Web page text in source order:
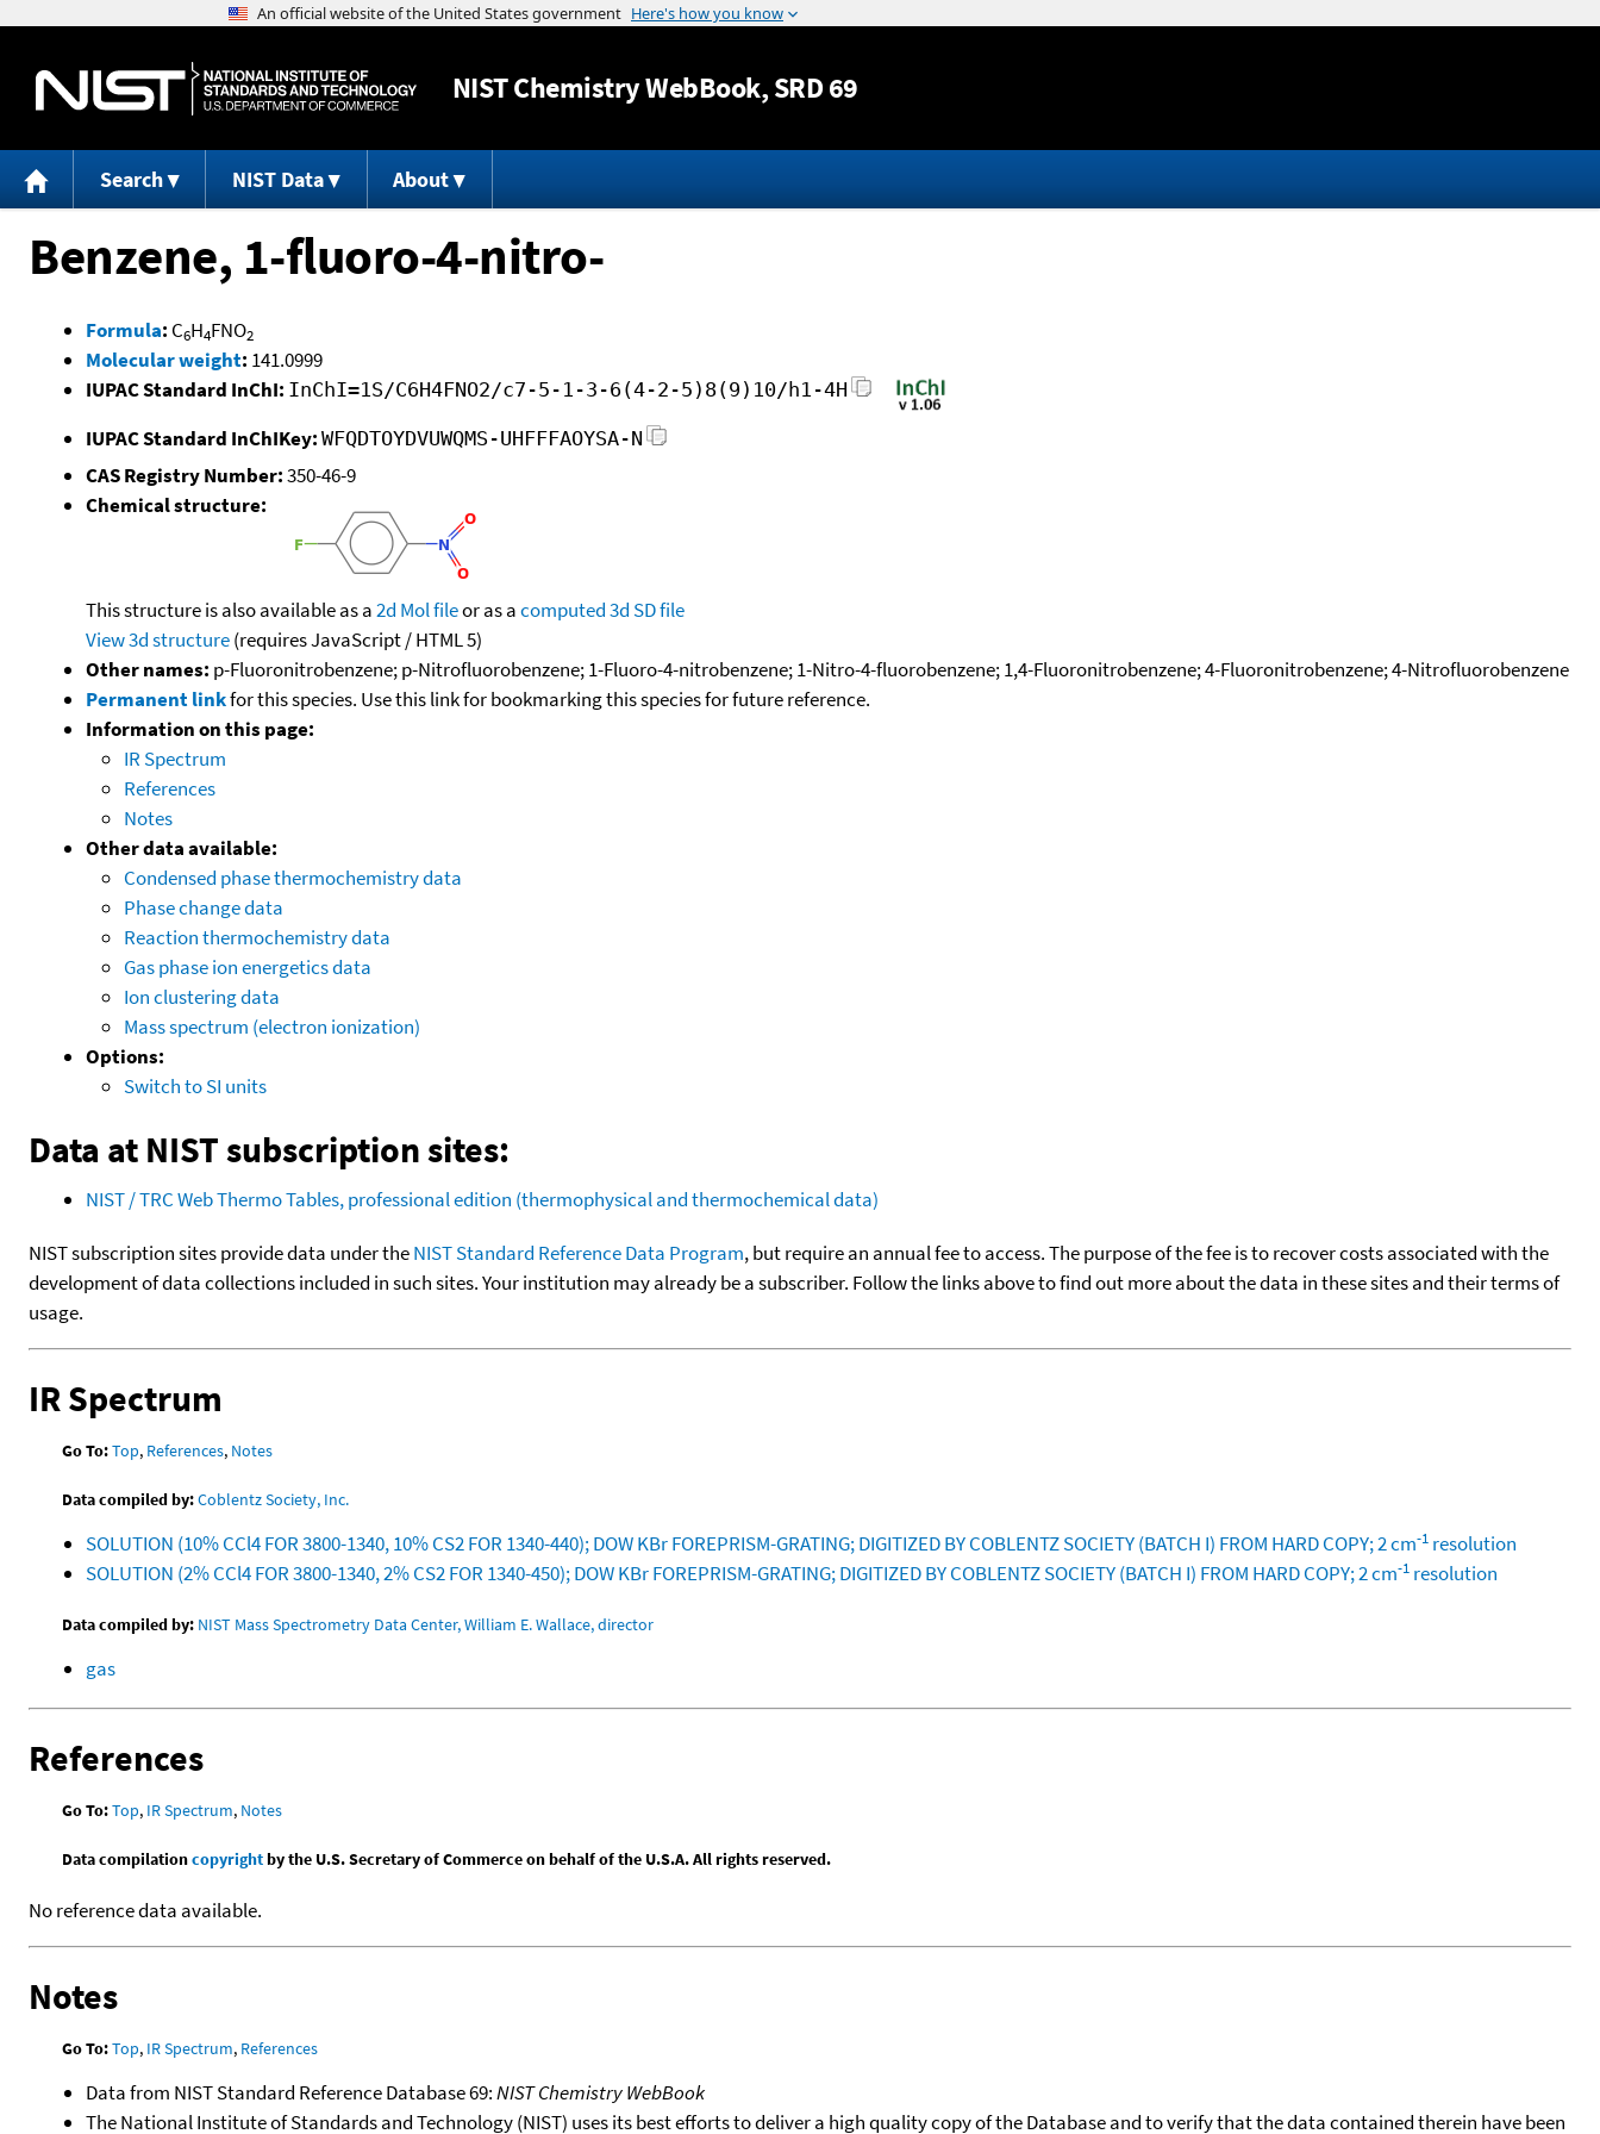
Jump to content
NISTChemistry WebBook, SRD 69
Search NIST Data About
Benzene, 1-fluoro-4-nitro-
Formula: C6H4FNO2
Molecular weight: 141.0999
IUPAC Standard InChI: InChI=1S/C6H4FNO2/c7-5-1-3-6(4-2-5)8(9)10/h1-4H
IUPAC Standard InChIKey: WFQDTOYDVUWQMS-UHFFFAOYSA-N
CAS Registry Number:350-46-9
Chemical structure:
This structure is also available as a2d Mol fileor as acomputed3d SD file
View 3d structure(requires JavaScript / HTML 5)
Other names: p-Fluoronitrobenzene; p-Nitrofluorobenzene; 1-Fluoro-4-nitrobenzene; 1-Nitro-4-fluorobenzene; 1,4-Fluoronitrobenzene; 4-Fluoronitrobenzene; 4-Nitrofluorobenzene
Permanent linkfor this species. Use this link for bookmarking this species for future reference.
Information on this page:
IR Spectrum
References
Notes
Other data available:
Condensed phase thermochemistry data
Phase change data
Reaction thermochemistry data
Gas phase ion energetics data
Ion clustering data
Mass spectrum (electron ionization)
Options:
Switch to SI units
Data at NIST subscription sites:
NIST / TRC Web Thermo Tables, professional edition (thermophysical and thermochemical data)
NIST subscription sites provide data under theNIST Standard Reference Data Program, but require an annual fee to access. The purpose of the fee is to recover costs associated with the
development of data collections included in such sites. Your institution may already be a subscriber. Follow the links above to find out more about the data in these sites and their terms of
usage.
IR Spectrum
Go To:Top, References, Notes
Data compiled by:Coblentz Society, Inc.
SOLUTION (10% CCl4 FOR 3800-1340, 10% CS2 FOR 1340-440); DOW KBr FOREPRISM-GRATING; DIGITIZED BY COBLENTZ SOCIETY (BATCH I) FROM HARD COPY; 2 cm-1 resolution
SOLUTION (2% CCl4 FOR 3800-1340, 2% CS2 FOR 1340-450); DOW KBr FOREPRISM-GRATING; DIGITIZED BY COBLENTZ SOCIETY (BATCH I) FROM HARD COPY; 2 cm-1 resolution
Data compiled by: NIST Mass Spectrometry Data Center, William E. Wallace, director
gas
References
Go To:Top, IR Spectrum, Notes
Data compilationcopyrightby the U.S. Secretary of Commerce on behalf of the U.S.A. All rights reserved.
No reference data available.
Notes
Go To:Top, IR Spectrum, References
Data from NIST Standard Reference Database 69:NIST Chemistry WebBook
The National Institute of Standards and Technology (NIST) uses its best efforts to deliver a high quality copy of the Database and to verify that the data contained therein have been